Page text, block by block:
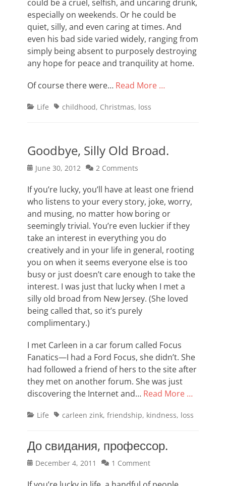
could be a cruel, selfish, and uncaring drunk,
especially on weekends. Or he could be
quiet, silly, and even caring at times. And
even his bad side varied widely, ranging from
simply being absent to purposely destroying
any hope for peace and tranquility at home.
Of course there were… Read More …
Categories
Life Tagschildhood, Christmas, loss
Goodbye, Silly Old Broad.
Posted
June 30, 2012 2 Comments
If you’re lucky, you’ll have at least one friend
who listens to your every story, joke, worry,
and musing, no matter how boring or
seemingly trivial. You’re even luckier if they
take an interest in everything you do
creatively and in your life in general, rooting
you on when it seems everyone else is too
busy or just doesn’t care enough to take the
interest. I was just that lucky when I met a
silly old broad from New Jersey. (She loved
being called that, so it’s purely
complimentary.)
I met Carleen in a car forum called Focus
Fanatics—I had a Ford Focus, she didn’t. She
had followed a friend of hers to the site after
they met on another forum. She was just
discovering the Internet and… Read More …
Categories
Life Tagscarleen zink, friendship, kindness, loss
До свидания, профессор.
Posted
December 4, 2011 1 Comment